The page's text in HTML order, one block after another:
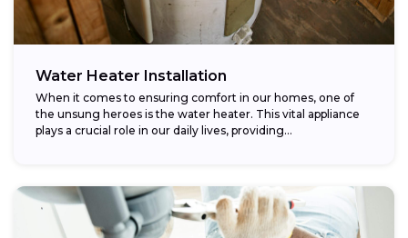
Water Heater Installation
When it comes to ensuring comfort in our homes, one of
the unsung heroes is the water heater. This vital appliance
plays a crucial role in our daily lives, providing...